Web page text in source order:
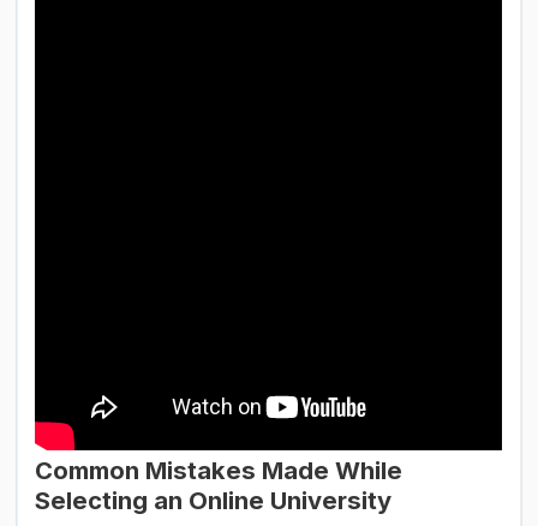
Common Mistakes Made While
Selecting an Online University